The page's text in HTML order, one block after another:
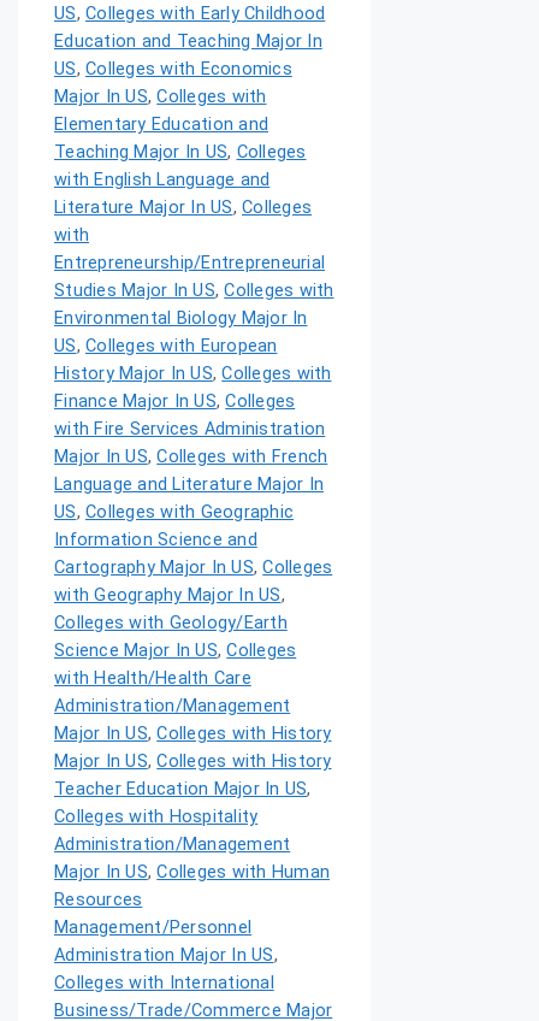
US, Colleges with Early Childhood
Education and Teaching Major In
US, Colleges with Economics
Major In US,Colleges with
Elementary Education and
Teaching Major In US, Colleges
with English Language and
Literature Major In US, Colleges
with
Entrepreneurship/Entrepreneurial
Studies Major In US,Colleges with
Environmental Biology Major In
US, Colleges with European
History Major In US,Colleges with
Finance Major In US,Colleges
with Fire Services Administration
Major In US,Colleges with French
Language and Literature Major In
US, Colleges with Geographic
Information Science and
Cartography Major In US,Colleges
with Geography Major In US,
Colleges with Geology/Earth
Science Major In US,Colleges
with Health/Health Care
Administration/Management
Major In US,Colleges with History
Major In US,Colleges with History
Teacher Education Major In US,
Colleges with Hospitality
Administration/Management
Major In US,Colleges with Human
Resources
Management/Personnel
Administration Major In US,
Colleges with International
Business/Trade/Commerce Major